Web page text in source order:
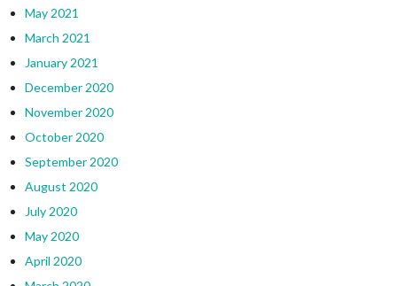
May 2021
March 2021
January 2021
December 2020
November 2020
October 2020
September 2020
August 2020
July 2020
May 2020
April 2020